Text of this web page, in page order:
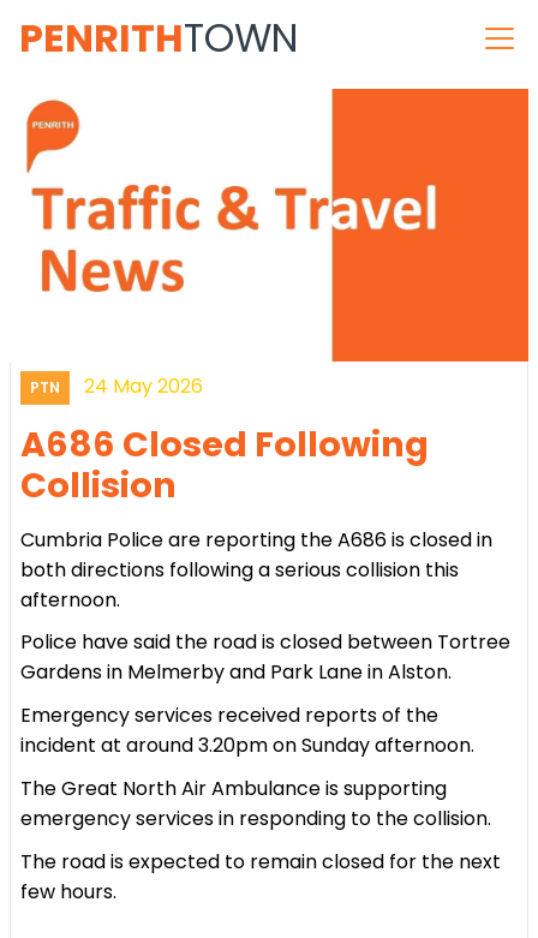
PENRITHTOWN
PTN 24 May 2026
A686 Closed Following
Collision
Cumbria Police are reporting the A686 is closed in
both directions following a serious collision this
afternoon.
Police have said the road is closed between Tortree
Gardens in Melmerby and Park Lane in Alston.
Emergency services received reports of the
incident at around 3.20pm on Sunday afternoon.
The Great North Air Ambulance is supporting
emergency services in responding to the collision.
The road is expected to remain closed for the next
few hours.